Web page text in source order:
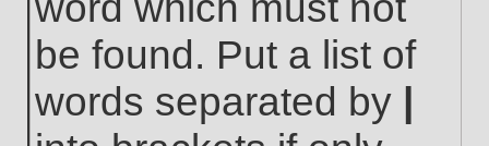
be found. Put a list of
words separated by |